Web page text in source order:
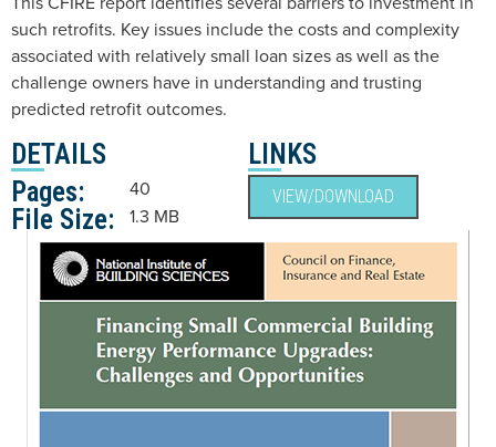
such retrofits. Key issues include the costs and complexity
associated with relatively small loan sizes as well as the
challenge owners have in understanding and trusting
predicted retrofit outcomes.
DETAILS
Pages:
40
File Size: 1.3 MB
LINKS
VIEW/DOWNLOAD